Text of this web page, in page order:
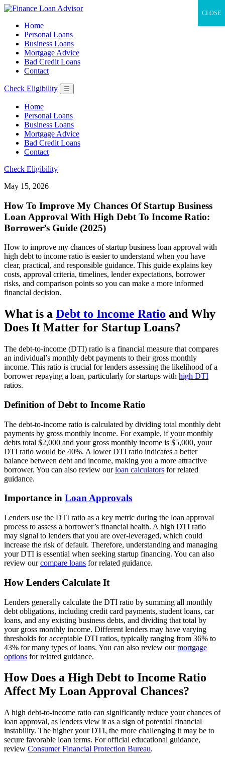
Home
Personal Loans
Business Loans
Mortgage Advice
Bad Credit Loans
Contact
Check Eligibility ☰
Home
Personal Loans
Business Loans
Mortgage Advice
Bad Credit Loans
Contact
Check Eligibility
May 15, 2026
How To Improve My Chances Of Startup Business
Loan Approval With High Debt To Income Ratio:
Borrower’s Guide (2025)
How to improve my chances of startup business loan approval with
high debt to income ratio is easier to understand when you have
clear, practical, and responsible guidance. This guide explains key
costs, approval criteria, timelines, lender expectations, borrower
risks, and comparison points so you can make a more informed
financial decision.
What is a Debt to Income Ratio and Why
Does It Matter for Startup Loans?
The debt-to-income (DTI) ratio is a financial measure that compares
an individual’s monthly debt payments to their gross monthly
income. This ratio is crucial for lenders assessing the likelihood of a
borrower repaying a loan, particularly for startups with high DTI
ratios.
Definition of Debt to Income Ratio
The debt-to-income ratio is calculated by dividing total monthly debt
payments by gross monthly income. For example, if your monthly
debts total $2,000 and your gross monthly income is $5,000, your
DTI ratio would be 40%. A lower DTI ratio indicates a better
balance between debt and income, making you a more attractive
borrower. You can also review ourloan calculators for related
guidance.
Importance in Loan Approvals
Lenders use the DTI ratio as a key metric during the loan approval
process to assess a borrower’s financial health. A high DTI ratio
may signal to lenders that you are over-leveraged, which could
increase the risk of default. Therefore, understanding and managing
your DTI is essential when seeking startup financing. You can also
review ourcompare loans for related guidance.
How Lenders Calculate It
Lenders generally calculate the DTI ratio by summing all monthly
debt obligations, including credit card payments, student loans, car
loans, and any existing business debts, and dividing that total by
your gross monthly income. Different lenders may have varying
thresholds for acceptable DTI ratios, typically ranging from 36% to
43% for many types of loans. You can also review ourmortgage
options for related guidance.
How Does a High Debt to Income Ratio
Affect My Loan Approval Chances?
A high debt-to-income ratio can significantly reduce your chances of
loan approval, as lenders view it as a sign of potential financial
instability. The higher your DTI, the more challenging it may be to
secure favorable loan terms. For official educational guidance,
review Consumer Financial Protection Bureau.
CLOSE